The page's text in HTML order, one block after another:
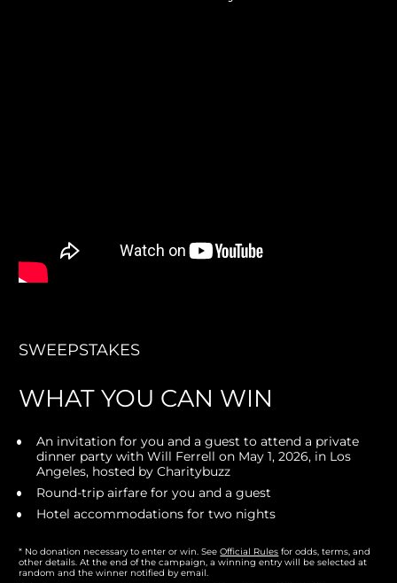
SWEEPSTAKES
WHAT YOU CAN WIN
An invitation for you and a guest to attend a private
dinner party with Will Ferrell on May 1, 2026, in Los
Angeles, hosted by Charitybuzz
Round-trip airfare for you and a guest
Hotel accommodations for two nights
* No donation necessary to enter or win. See Official Rules for odds, terms, and
other details. At the end of the campaign, a winning entry will be selected at
random and the winner notified by email.